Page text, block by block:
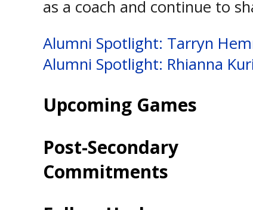
as a coach and continue to
Post
navigation
Alumni Spotlight: Tarryn
Alumni Spotlight: Rhianna
Upcoming Games
Post-Secondary
Commitments